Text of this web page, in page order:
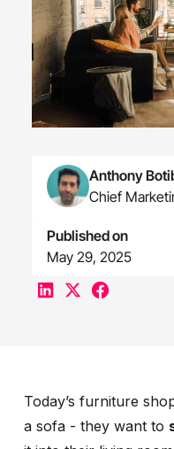
Anthony
Chief
Published on
May 29, 2025
Today’s furniture
a sofa - they want to